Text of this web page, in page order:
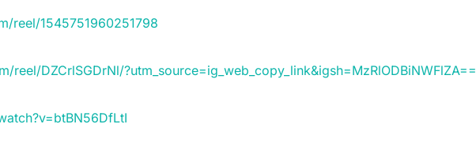
reel/1545751960251798
reel/DZCrlSGDrNl/?utm_source=ig_web_copy_link&igsh=MzRlODBiNWFlZA==